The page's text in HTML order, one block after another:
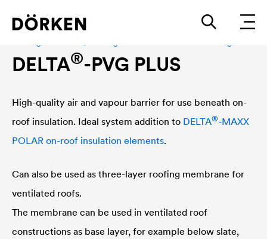
DELTA®-PVG PLUS
High-quality air and vapour barrier for use beneath on-
roof insulation. Ideal system addition to DELTA®-MAXX
POLAR on-roof insulation elements.
Can also be used as three-layer roofing membrane for
ventilated roofs.
The membrane can be used in ventilated roof
constructions as base layer, for example below slate,